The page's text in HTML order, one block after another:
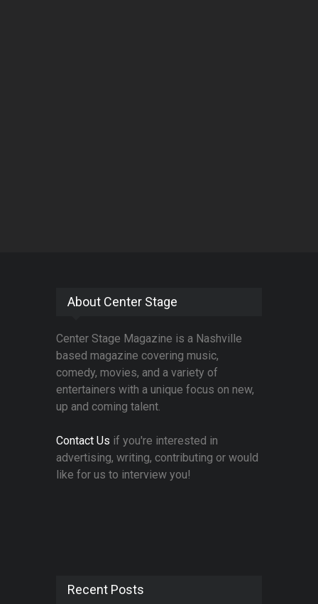
About Center Stage
Center Stage Magazine is a Nashville
based magazine covering music,
comedy, movies, and a variety of
entertainers with a unique focus on new,
up and coming talent.
Contact Us if you're interested in
advertising, writing, contributing or would
like for us to interview you!
Recent Posts